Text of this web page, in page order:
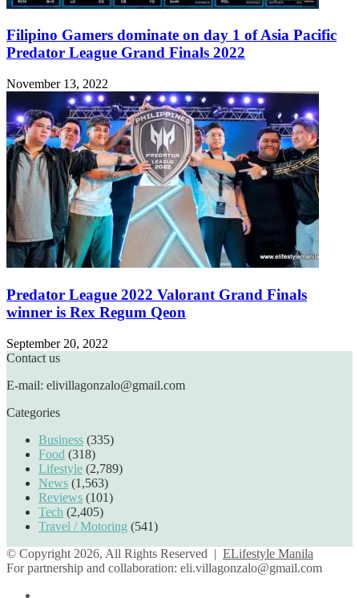
Filipino Gamers dominate on day 1 of Asia Pacific
Predator League Grand Finals 2022
November 13, 2022
Predator League 2022 Valorant Grand Finals
winner is Rex Regum Qeon
September 20, 2022
Contact us
E-mail: elivillagonzalo@gmail.com
Categories
Business (335)
Food (318)
Lifestyle (2,789)
News (1,563)
Reviews (101)
Tech (2,405)
Travel / Motoring (541)
© Copyright 2026, All Rights Reserved | ELifestyle Manila
For partnership and collaboration: eli.villagonzalo@gmail.com